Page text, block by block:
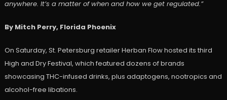
anywhere. It’s a matter of when and how we get regulated.”
By Mitch Perry, Florida Phoenix
On Saturday, St. Petersburg retailer Herban Flow hosted its third
High and Dry Festival, which featured dozens of brands
showcasing THC-infused drinks, plus adaptogens, nootropics and
alcohol-free libations.